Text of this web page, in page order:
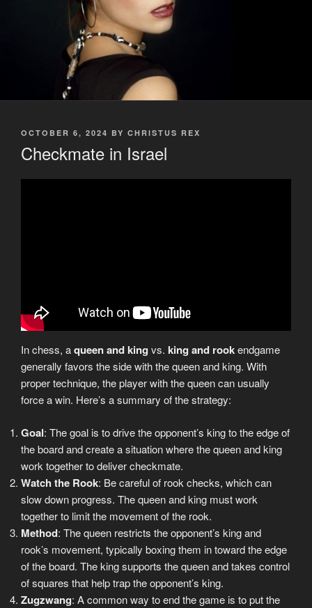
POSTED
OCTOBER 6, 2024 BY CHRISTUS REX
Checkmate in Israel
In chess, aqueen and king vs. king and rookendgame
generally favors the side with the queen and king. With
proper technique, the player with the queen can usually
force a win. Here’s a summary of the strategy:
Goal: The goal is to drive the opponent’s king to the edge of
the board and create a situation where the queen and king
work together to deliver checkmate.
Watch the Rook: Be careful of rook checks, which can
slow down progress. The queen and king must work
together to limit the movement of the rook.
Method: The queen restricts the opponent’s king and
rook’s movement, typically boxing them in toward the edge
of the board. The king supports the queen and takes control
of squares that help trap the opponent’s king.
Zugzwang: A common way to end the game is to put the